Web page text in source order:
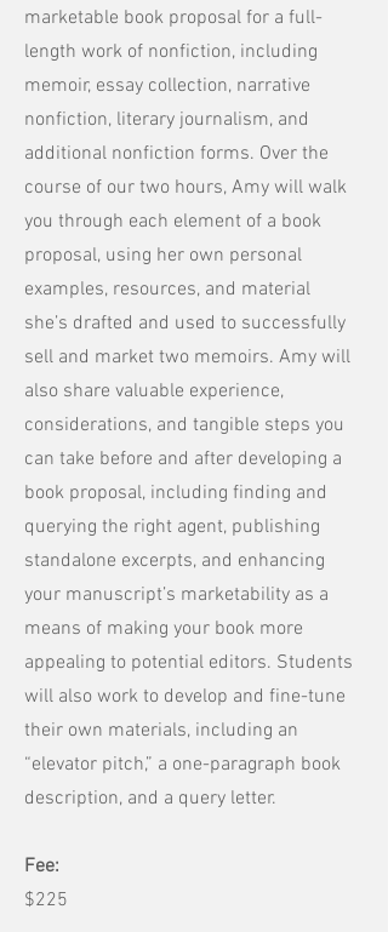
marketable book proposal for a full-
length work of nonfiction, including
memoir, essay collection, narrative
nonfiction, literary journalism, and
additional nonfiction forms. Over the
course of our two hours, Amy will walk
you through each element of a book
proposal, using her own personal
examples, resources, and material
she’s drafted and used to successfully
sell and market two memoirs. Amy will
also share valuable experience,
considerations, and tangible steps you
can take before and after developing a
book proposal, including finding and
querying the right agent, publishing
standalone excerpts, and enhancing
your manuscript’s marketability as a
means of making your book more
appealing to potential editors. Students
will also work to develop and fine-tune
their own materials, including an
“elevator pitch,” a one-paragraph book
description, and a query letter.
Fee:
$225